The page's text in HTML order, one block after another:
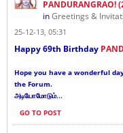
PANDURANGRAO!
inGreetings &
25-12-13, 05:31
Happy 69th Birthday
Hope you have a wonderful
the Forum.
அடியோமோடும்...
GO TO POST